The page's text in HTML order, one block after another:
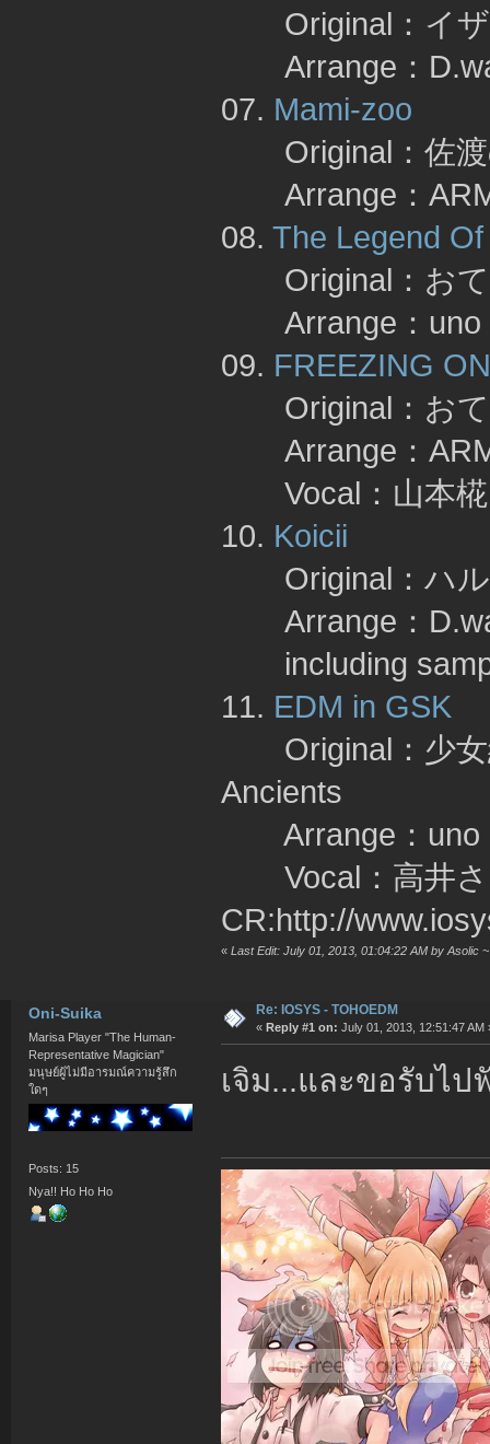
Original：イザ
Arrange：
07. Mami-zoo
Original：佐渡
Arrange：
08. The Legend
Original：おて
Arrange：uno
09. FREEZING
Original：おて
Arrange：
Vocal：山本椛
10. Koicii
Original：ハル
Arrange：
including
11. EDM in GSK
Original：少女
Ancients
Arrange：uno
Vocal：高井さ
CR:http://
« Last Edit: July 01, 2013, 01:04:22 AM by Asolic
Oni-Suika
Marisa Player "The Human-
Representative Magician"
มนุษย์ผู้ไม่มีอารมณ์ความรู้สึก
ใดๆ
Posts: 15
Nya!! Ho Ho Ho
Re: IOSYS - TOHOEDM
« Reply #1 on: July 01, 2013, 12:51:47 AM
เจิม...และขอรับไป